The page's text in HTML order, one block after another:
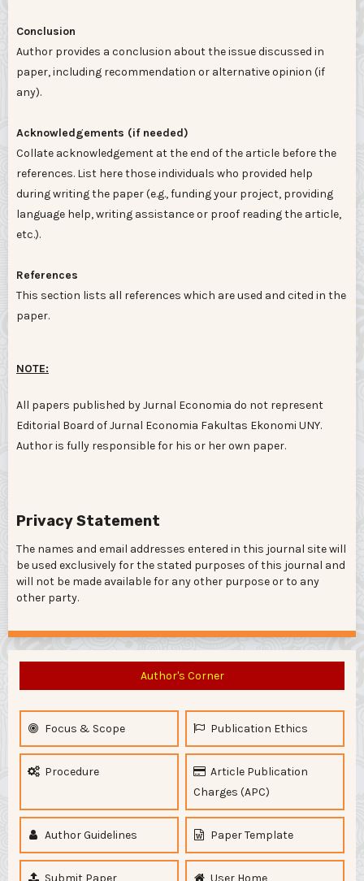
Conclusion
Author provides a conclusion about the issue discussed in
paper, including recommendation or alternative opinion (if
any).
Acknowledgements (if needed)
Collate acknowledgement at the end of the article before the
references. List here those individuals who provided help
during writing the paper (e.g., funding your project, providing
language help, writing assistance or proof reading the article,
etc.).
References
This section lists all references which are used and cited in the
paper.
NOTE:
All papers published by Jurnal Economia do not represent
Editorial Board of Jurnal Economia Fakultas Ekonomi UNY.
Author is fully responsible for his or her own paper.
Privacy Statement
The names and email addresses entered in this journal site will
be used exclusively for the stated purposes of this journal and
will not be made available for any other purpose or to any
other party.
Author's Corner
Focus & Scope Publication Ethics
Procedure
Article Publication
Charges (APC)
Author Guidelines Paper Template
Submit Paper User Home